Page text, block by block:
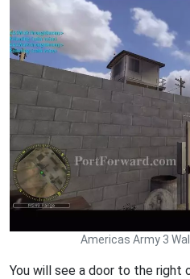
Americas Army 3
You will see a door to the right